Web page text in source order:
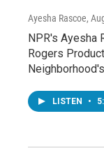
Ayesha Rascoe,
NPR's Ayesha
Rogers
LISTEN •